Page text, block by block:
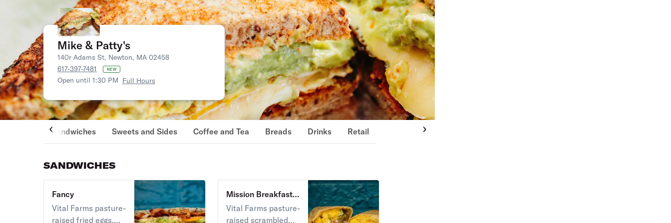
Mike & Patty's
140r Adams St, Newton, MA 02458
617-397-7481
NEW
Open until 1:30 PM Full Hours
Sandwiches Sweets and Sides Coffee and Tea Breads Drinks Retail
SANDWICHES
Fancy
Vital Farms pasture-
raised fried eggs,
Mission Breakfast
Burrito
Vital Farms pasture-
raised scrambled